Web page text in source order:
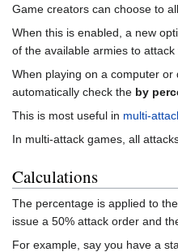
Jump
to
navigation
Jump
to
search
Game creators can choose to
When this is enabled, a new
of the available armies to
When playing on a computer
automatically check the by
This is most useful in multi-
In multi-attack games, all
Calculations
The percentage is applied to
issue a 50% attack order and
For example, say you have a